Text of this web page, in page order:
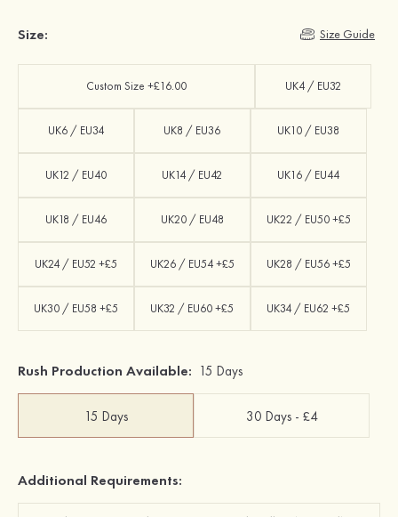
Size: Size Guide
Custom Size +£16.00 UK4 / EU32
UK6 / EU34 UK8 / EU36 UK10 / EU38
UK12 / EU40 UK14 / EU42 UK16 / EU44
UK18 / EU46 UK20 / EU48 UK22 / EU50 +£5
UK24 / EU52 +£5 UK26 / EU54 +£5 UK28 / EU56 +£5
UK30 / EU58 +£5 UK32 / EU60 +£5 UK34 / EU62 +£5
Rush Production Available: 15 Days
15 Days 30 Days - £4
Additional Requirements: